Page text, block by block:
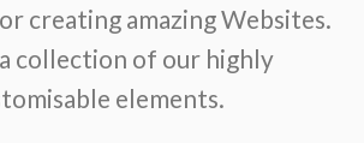
creating amazing Websites.
collection of our highly
elements.